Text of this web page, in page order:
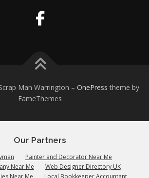
Man Warrington – OnePress theme by
FameThemes
Our Partners
Painter and Decorator Near Me
Near Me
Web Designer Directory UK